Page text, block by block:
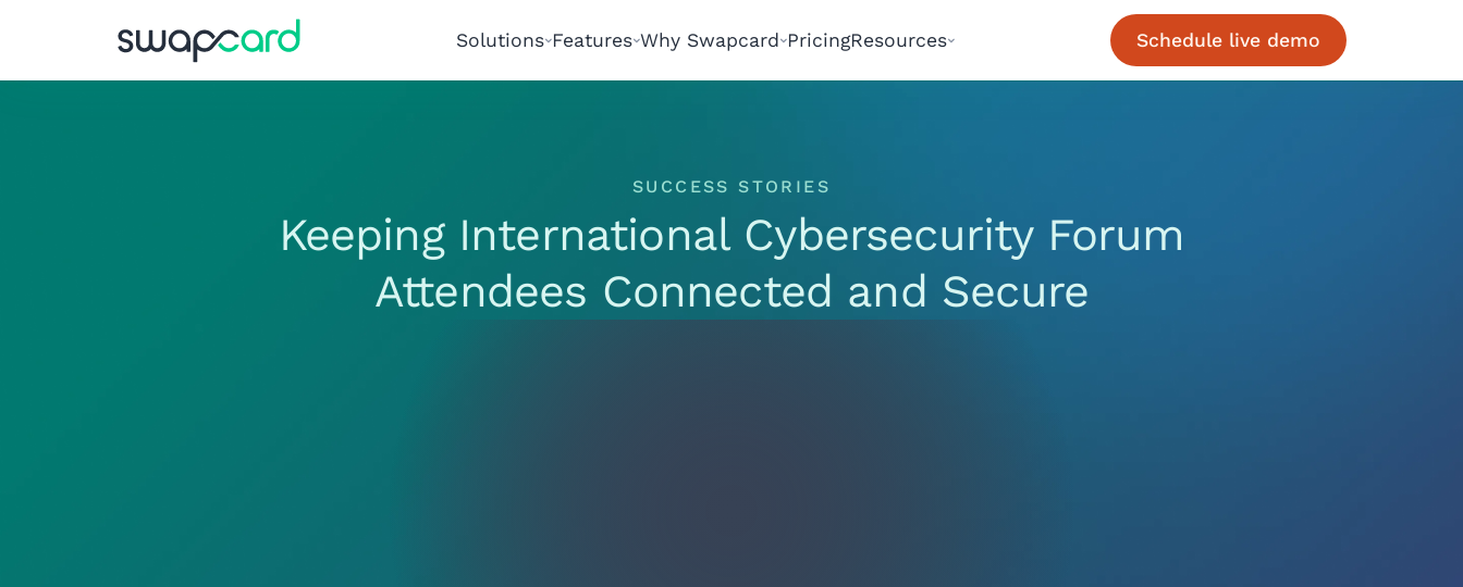
Solutions Features Why Swapcard PricingResources Schedule live demo
SUCCESS STORIES
Keeping International Cybersecurity Forum
Attendees Connected and Secure